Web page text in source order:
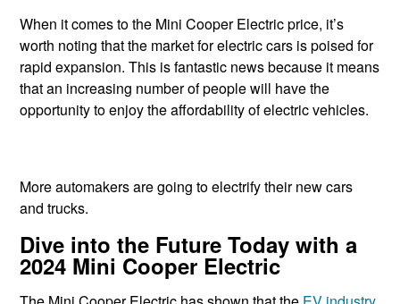
When it comes to the Mini Cooper Electric price, it’s
worth noting that the market for electric cars is poised for
rapid expansion. This is fantastic news because it means
that an increasing number of people will have the
opportunity to enjoy the affordability of electric vehicles.
More automakers are going to electrify their new cars
and trucks.
Dive into the Future Today with a
2024 Mini Cooper Electric